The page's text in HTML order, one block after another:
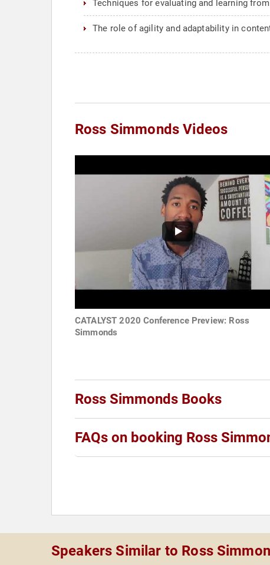
Techniques for evaluating and learning
The role of agility and adaptability in
Ross Simmonds Videos
CATALYST 2020 Conference Preview: Ross
Simmonds
Ross Simmonds Books
FAQs on booking Ross
Speakers Similar to Ross